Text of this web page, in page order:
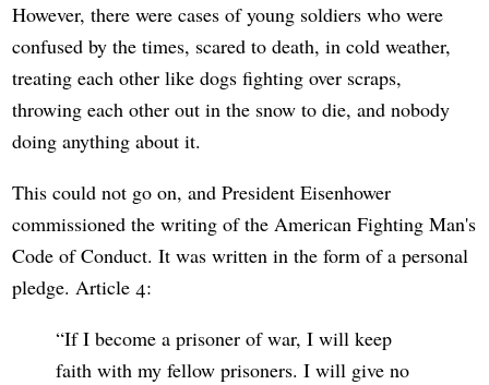
However, there were cases of young soldiers who were
confused by the times, scared to death, in cold weather,
treating each other like dogs fighting over scraps,
throwing each other out in the snow to die, and nobody
doing anything about it.
This could not go on, and President Eisenhower
commissioned the writing of the American Fighting Man's
Code of Conduct. It was written in the form of a personal
pledge. Article 4:
If I become a prisoner of war, I will keep
faith with my fellow prisoners. I will give no